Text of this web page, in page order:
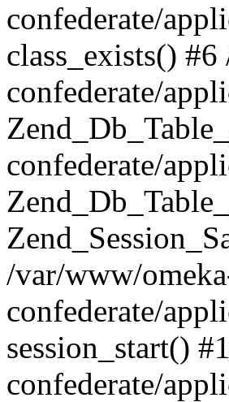
confederate/
class_exists()
confederate/
confederate/
/var/www/
confederate/
session_start()
confederate/